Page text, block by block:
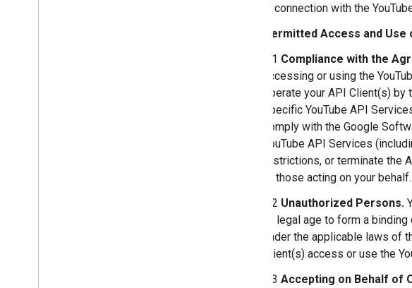
in connection with the
Permitted Access and
3.1 Compliance with the
accessing or using the
operate your API Client(s)
specific YouTube API
comply with the Google
YouTube API Services
restrictions, or terminate the
or those acting on your behalf.
3.2 Unauthorized Persons.
of legal age to form a
under the applicable laws of
Client(s) access or use the
3.3 Accepting on Behalf of